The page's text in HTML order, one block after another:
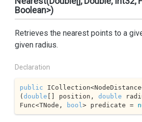
Boolean>)
Retrieves the nearest points to a
given radius.
Declaration
public
(double [] position, double
Func<TNode,
bool > predicate =